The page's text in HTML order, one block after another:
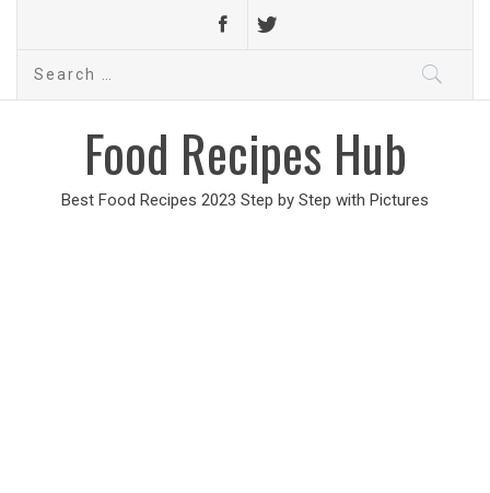
Search
Food Recipes Hub
Best Food Recipes 2023 Step by Step with Pictures